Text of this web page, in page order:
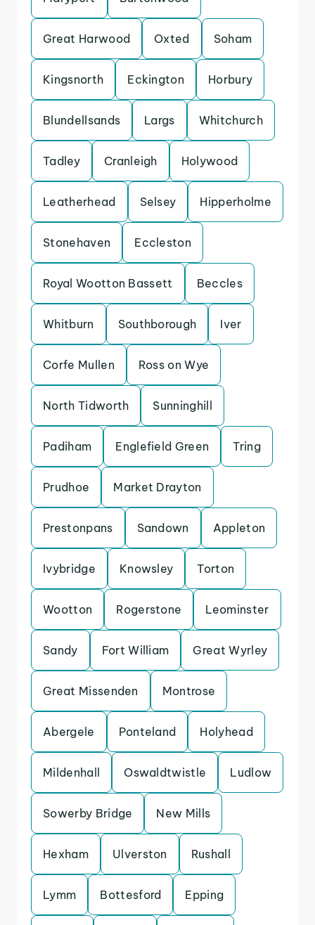
Great Harwood Oxted Soham
Kingsnorth Eckington Horbury
Blundellsands Largs Whitchurch
Tadley Cranleigh Holywood
Leatherhead Selsey Hipperholme
Stonehaven Eccleston
Royal Wootton Bassett Beccles
Whitburn Southborough Iver
Corfe Mullen Ross on Wye
North Tidworth Sunninghill
Padiham Englefield Green Tring
Prudhoe Market Drayton
Prestonpans Sandown Appleton
Ivybridge Knowsley Torton
Wootton Rogerstone Leominster
Sandy Fort William Great Wyrley
Great Missenden Montrose
Abergele Ponteland Holyhead
Mildenhall Oswaldtwistle Ludlow
Sowerby Bridge New Mills
Hexham Ulverston Rushall
Lymm Bottesford Epping